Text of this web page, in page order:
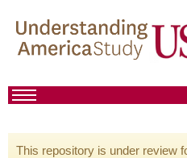
This repository is under review